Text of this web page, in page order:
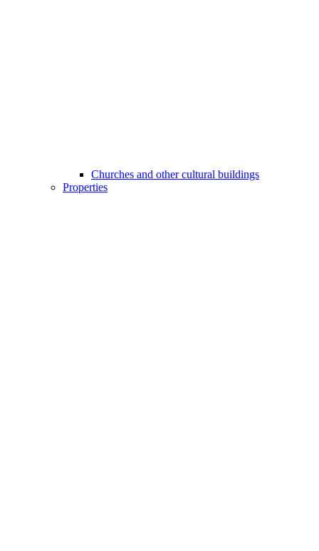
Churches and other cultural buildings
Properties